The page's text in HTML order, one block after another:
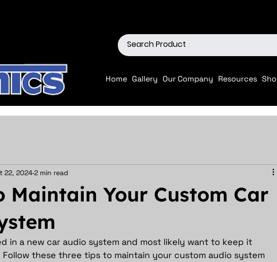
Home Gallery Our Company Resources
Maintain Your Custom Car
22, 20242 min read
in a new car audio system and most likely want to keep it
these three tips to maintain your custom audio system